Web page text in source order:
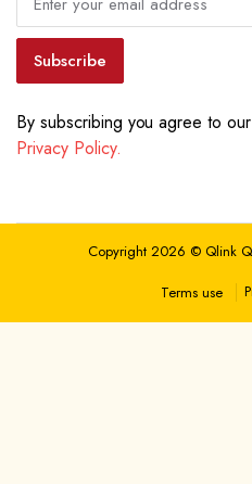
Subscribe
By subscribing you agree to our
Privacy Policy.
Copyright 2026 © Qlink
Terms use